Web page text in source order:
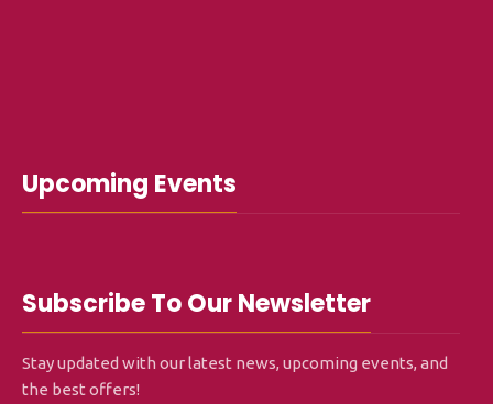
Upcoming Events
Subscribe To Our Newsletter
Stay updated with our latest news, upcoming events, and
the best offers!